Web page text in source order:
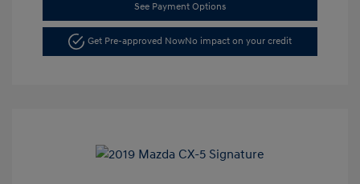
See Payment Options
Get Pre-approved NowNo impact on your credit